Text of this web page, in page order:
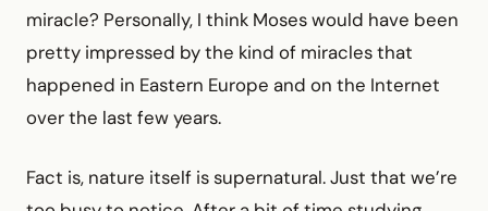
miracle? Personally, I think Moses would have been
pretty impressed by the kind of miracles that
happened in Eastern Europe and on the Internet
over the last few years.
Fact is, nature itself is supernatural. Just that we’re